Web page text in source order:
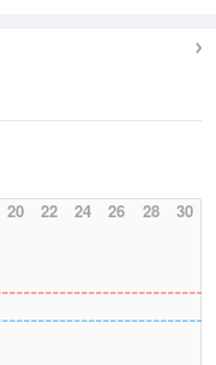
20 22 24 26 28 30